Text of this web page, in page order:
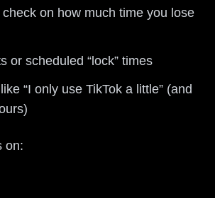
on how much time you lose
or scheduled “lock” times
“I only use TikTok a little” (and
on: